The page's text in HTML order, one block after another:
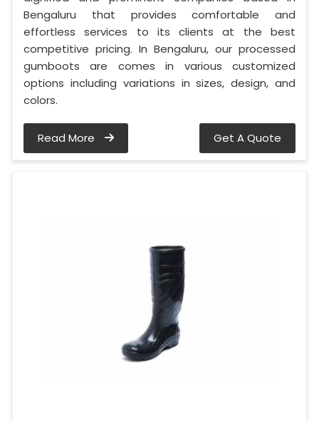
Bengaluru that provides comfortable and
effortless services to its clients at the best
competitive pricing. In Bengaluru, our processed
gumboots are comes in various customized
options including variations in sizes, design, and
colors.
Read More Get A Quote